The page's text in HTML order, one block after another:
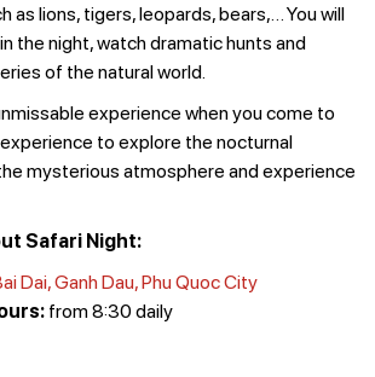
as lions, tigers, leopards, bears,… You will
the night, watch dramatic hunts and
of the natural world.
experience when you come to
experience to explore the nocturnal
mysterious atmosphere and experience
Safari Night:
Dai, Ganh Dau, Phu Quoc City
from 8:30 daily